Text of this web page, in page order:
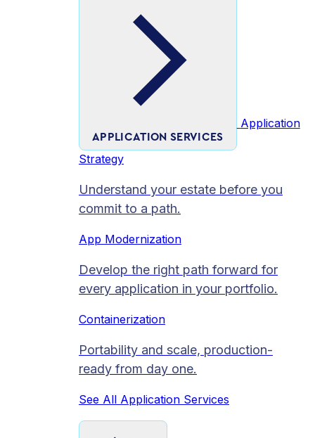
APPLICATION SERVICES
Application
Strategy
Understand your estate before you
commit to a path.
App Modernization
Develop the right path forward for
every application in your portfolio.
Containerization
Portability and scale, production-
ready from day one.
See All Application Services